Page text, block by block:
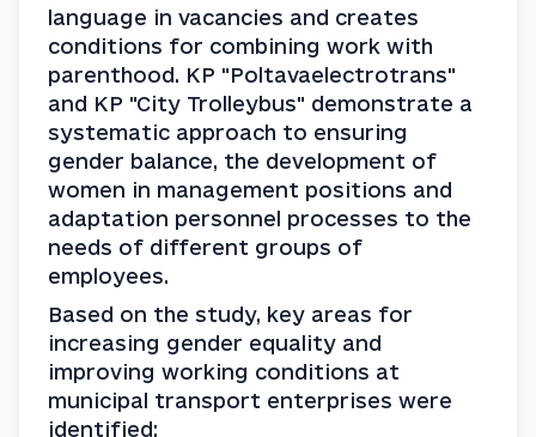
language in vacancies and creates
conditions for combining work with
parenthood. KP "Poltavaelectrotrans"
and KP "City Trolleybus" demonstrate a
systematic approach to ensuring
gender balance, the development of
women in management positions and
adaptation personnel processes to the
needs of different groups of
employees.
Based on the study, key areas for
increasing gender equality and
improving working conditions at
municipal transport enterprises were
identified: